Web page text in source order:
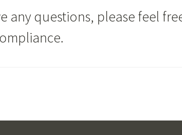
any questions, please feel